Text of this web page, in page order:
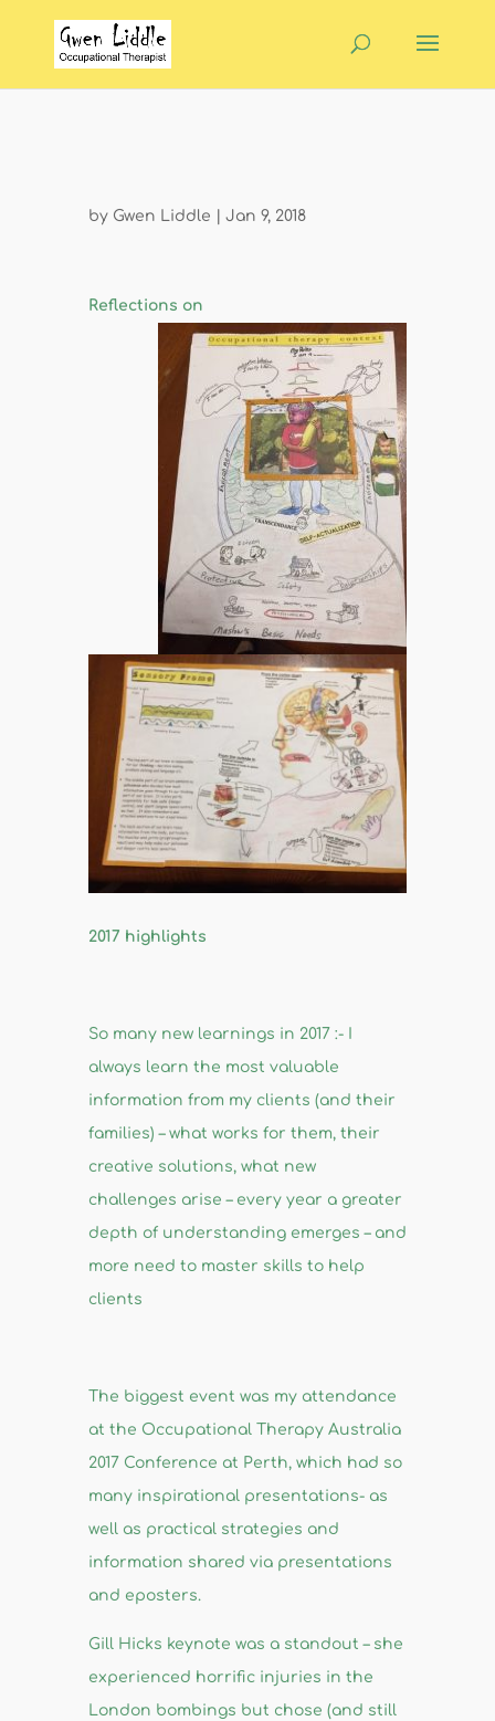
by Gwen Liddle Jan 9, 2018
Reflections on
2017 highlights
So many new learnings in 2017 :- I
always learn the most valuable
information from my clients (and their
families) – what works for them, their
creative solutions, what new
challenges arise – every year a greater
depth of understanding emerges – and
more need to master skills to help
clients
The biggest event was my attendance
at the Occupational Therapy Australia
2017 Conference at Perth, which had so
many inspirational presentations- as
well as practical strategies and
information shared via presentations
and eposters.
Gill Hicks keynote was a standout – she
experienced horrific injuries in the
London bombings but chose (and still